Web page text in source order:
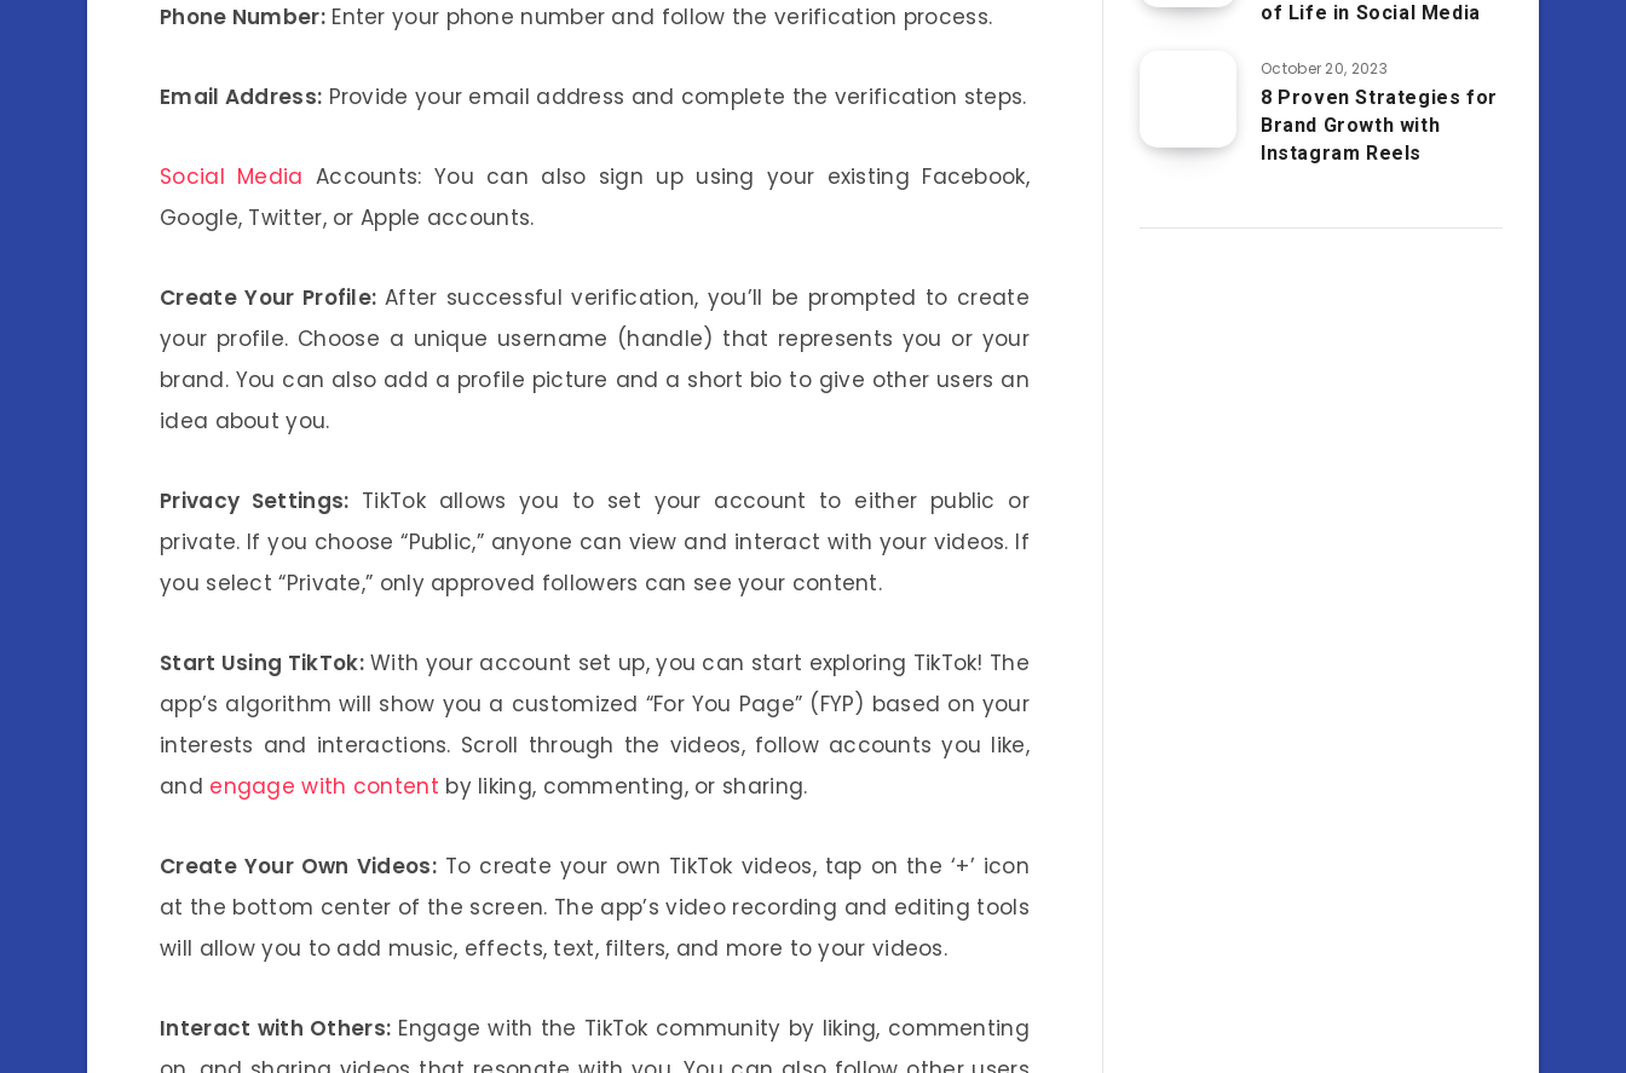
Phone Number:Enter your phone number and follow the verification process.
Email Address: Provide your email address and complete the verification steps.
Social Media Accounts: You can also sign up using your existing Facebook,
Google, Twitter, or Apple accounts.
Create Your Profile: After successful verification, you’ll be prompted to create
your profile. Choose a unique username (handle) that represents you or your
brand. You can also add a profile picture and a short bio to give other users an
idea about you.
Privacy Settings: TikTok allows you to set your account to either public or
private. If you choose “Public,” anyone can view and interact with your videos. If
you select “Private,” only approved followers can see your content.
Start Using TikTok:With your account set up, you can start exploring TikTok! The
app’s algorithm will show you a customized “For You Page” (FYP) based on your
interests and interactions. Scroll through the videos, follow accounts you like,
and engage with content by liking, commenting, or sharing.
Create Your Own Videos:To create your own TikTok videos, tap on the ‘+’ icon
at the bottom center of the screen. The app’s video recording and editing tools
will allow you to add music, effects, text, filters, and more to your videos.
Interact with Others: Engage with the TikTok community by liking, commenting
of Life in Social Media
October 20, 2023
8 Proven Strategies for
Brand Growth with
Instagram Reels